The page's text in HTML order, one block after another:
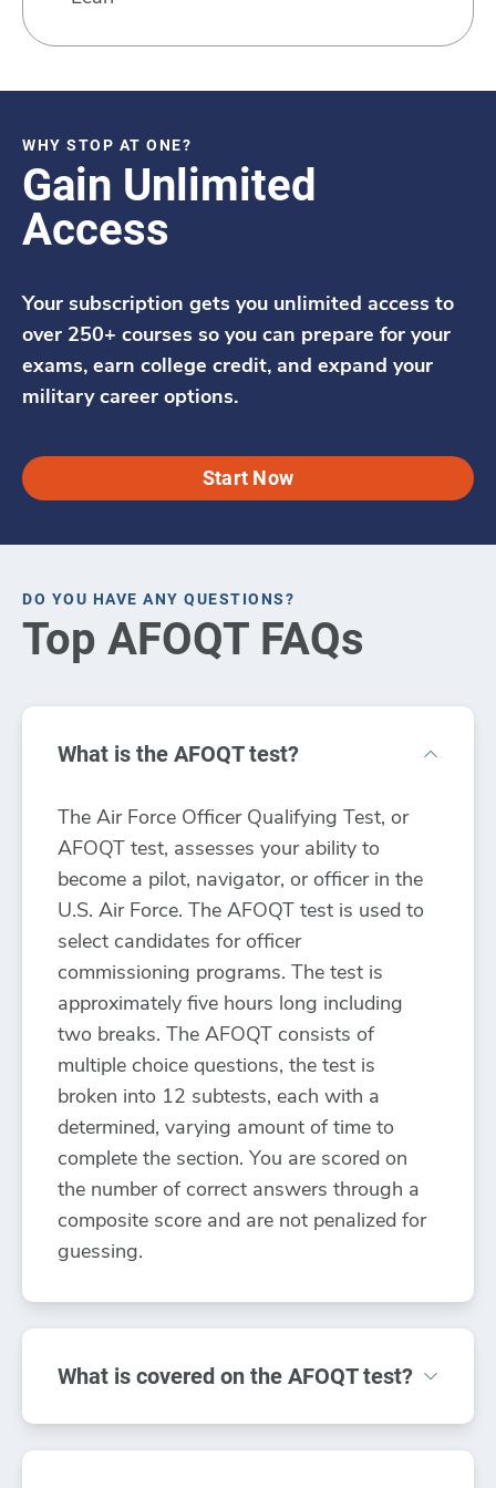
WHY STOP AT ONE?
Gain Unlimited
Access
Your subscription gets you unlimited access to
over 250+ courses so you can prepare for your
exams, earn college credit, and expand your
military career options.
Start Now
DO YOU HAVE ANY QUESTIONS?
Top AFOQT FAQs
What is the AFOQT test?
The Air Force Officer Qualifying Test, or
AFOQT test, assesses your ability to
become a pilot, navigator, or officer in the
U.S. Air Force. The AFOQT test is used to
select candidates for officer
commissioning programs. The test is
approximately five hours long including
two breaks. The AFOQT consists of
multiple choice questions, the test is
broken into 12 subtests, each with a
determined, varying amount of time to
complete the section. You are scored on
the number of correct answers through a
composite score and are not penalized for
guessing.
What is covered on the AFOQT test?